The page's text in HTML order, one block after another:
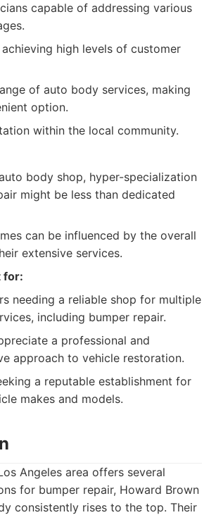
capable of addressing various
high levels of customer
of auto body services, making
option.
within the local community.
body shop, hyper-specialization
might be less than dedicated
can be influenced by the overall
extensive services.
for:
needing a reliable shop for multiple
including bumper repair.
a professional and
approach to vehicle restoration.
a reputable establishment for
makes and models.
Angeles area offers several
for bumper repair, Howard Brown
consistently rises to the top. Their